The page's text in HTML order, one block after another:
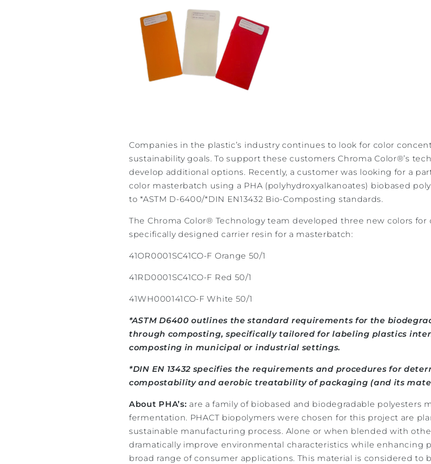
Companies in the plastic’s industry continues to look for color
sustainability goals. To support these customers Chroma Color®’s
develop additional options. Recently, a customer was looking for a
color masterbatch using a PHA (polyhydroxyalkanoates) biobased
to *ASTM D-6400/*DIN EN13432 Bio-Composting standards.
The Chroma Color® Technology team developed three new colors
specifically designed carrier resin for a masterbatch:
41OR0001SC41CO-F Orange 50/1
41RD0001SC41CO-F Red 50/1
41WH000141CO-F White 50/1
*ASTM D6400 outlines the standard requirements for the
through composting, specifically tailored for labeling plastics
composting in municipal or industrial settings.
*DIN EN 13432 specifies the requirements and procedures for
compostability and aerobic treatability of packaging (and its
About PHA’s: are a family of biobased and biodegradable polyesters
fermentation. PHACT biopolymers were chosen for this project are
sustainable manufacturing process. Alone or when blended with
dramatically improve environmental characteristics while enhancing
broad range of consumer applications. This material is considered to